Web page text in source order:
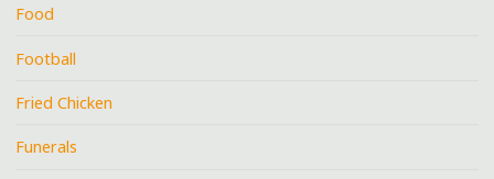
Food
Football
Fried Chicken
Funerals